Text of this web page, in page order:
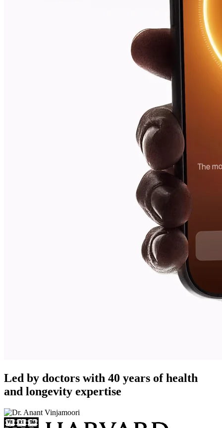
Led by doctors with 40 years of health
and longevity expertise